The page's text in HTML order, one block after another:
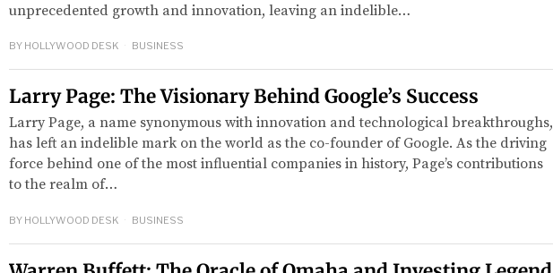
unprecedented growth and innovation, leaving an indelible…
BY HOLLYWOOD DESK BUSINESS
Larry Page: The Visionary Behind Google’s Success
Larry Page, a name synonymous with innovation and technological breakthroughs,
has left an indelible mark on the world as the co-founder of Google. As the driving
force behind one of the most influential companies in history, Page’s contributions
to the realm of…
BY HOLLYWOOD DESK BUSINESS